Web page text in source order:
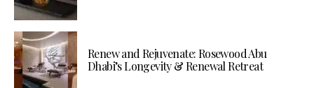
Renew and Rejuvenate: Rosewood Abu
Dhabi’s Longevity & Renewal Retreat